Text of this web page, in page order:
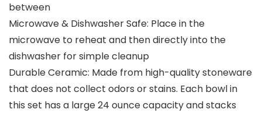
between
Microwave & Dishwasher Safe: Place in the
microwave to reheat and then directly into the
dishwasher for simple cleanup
Durable Ceramic: Made from high-quality stoneware
that does not collect odors or stains. Each bowl in
this set has a large 24 ounce capacity and stacks